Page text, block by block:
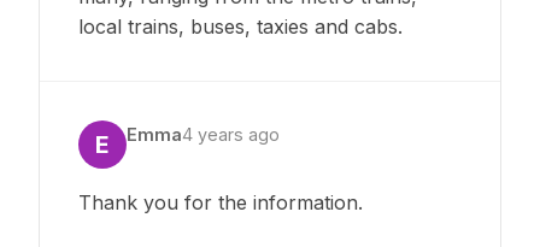
local trains, buses, taxies and cabs.
E Emma4 years ago
Thank you for the information.